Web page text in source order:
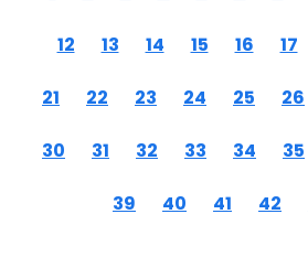
12 13 14 15 16 17
21 22 23 24 25 26
30 31 32 33 34 35
39 40 41 42